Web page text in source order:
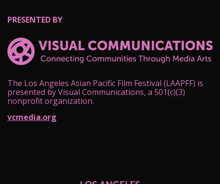
PRESENTED BY
The Los Angeles Asian Pacific Film Festival (LAAPFF) is
presented by Visual Communications, a 501(c)(3)
nonprofit organization.
vcmedia.org